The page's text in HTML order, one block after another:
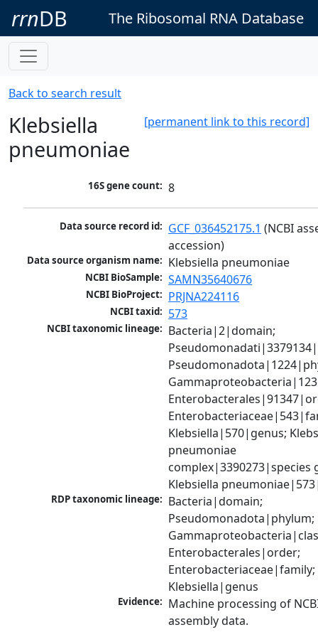
rrnDB The Ribosomal RNA Database
Back to search result
[permanent link to this record]
Klebsiella
pneumoniae
16S gene count: 8
Data source record id: GCF_036452175.1 (NCBI
accession)
Data source organism name: Klebsiella pneumoniae
NCBI BioSample: SAMN35640676
NCBI BioProject: PRJNA224116
NCBI taxid: 573
NCBI taxonomic lineage: Bacteria|2|domain;
Klebsiella|570|genus;
pneumoniae
complex|3390273|species
Klebsiella
RDP taxonomic lineage: Bacteria|domain;
Pseudomonadota|phylum;
Enterobacterales|order;
Enterobacteriaceae|family;
Klebsiella|genus
Evidence: Machine processing of
assembly data.